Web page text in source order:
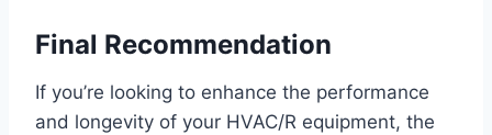
Final Recommendation
If you’re looking to enhance the performance
and longevity of your HVAC/R equipment, the